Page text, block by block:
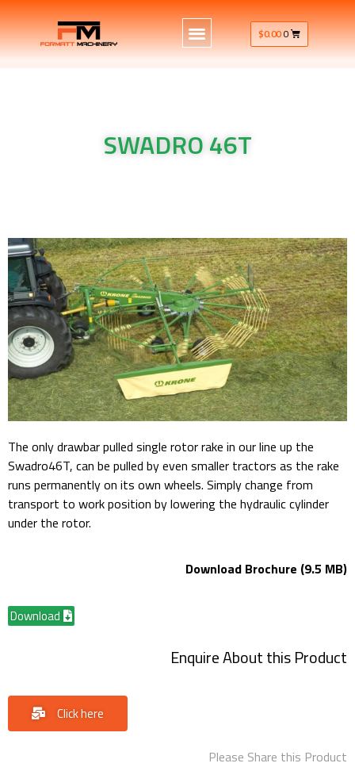
$0.000
SWADRO 46T
The only drawbar pulled single rotor rake in our line up the
Swadro46T, can be pulled by even smaller tractors as the rake
runs permanently on its own wheels. Simply change from
transport to work position by lowering the hydraulic cylinder
under the rotor.
Download Brochure (9.5 MB)
Download
Enquire About this Product
Click here
Please Share this Product